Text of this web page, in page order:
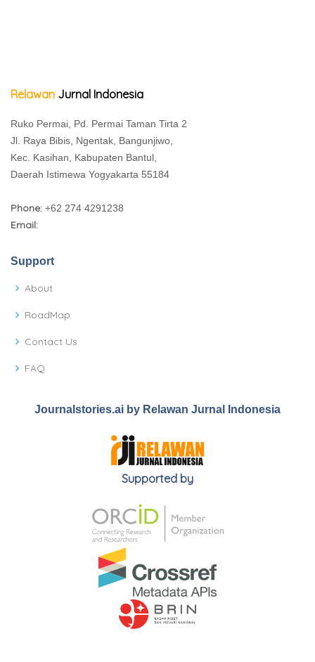
Relawan Jurnal Indonesia
Ruko Permai, Pd. Permai Taman Tirta 2
Jl. Raya Bibis, Ngentak, Bangunjiwo,
Kec. Kasihan, Kabupaten Bantul,
Daerah Istimewa Yogyakarta 55184
Phone: +62 274 4291238
Email:
Support
About
RoadMap
Contact Us
FAQ
Journalstories.ai by Relawan Jurnal Indonesia
Supported by